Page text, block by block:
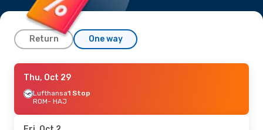
Return One way
Fri, Aug 28- Sun, Aug 30
EurowingsDirect
ROM- HAJ
HAJ- ROM
Thu, Oct 29
Lufthansa1 Stop
ROM- HAJ